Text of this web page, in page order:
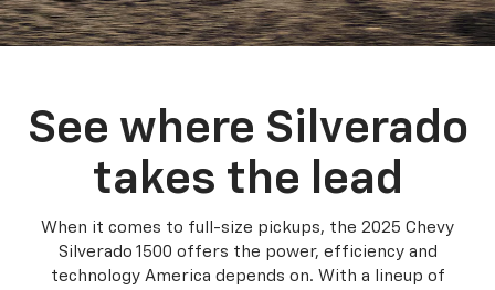
See where Silverado
takes the lead
When it comes to full-size pickups, the 2025 Chevy
Silverado 1500 offers the power, efficiency and
technology America depends on. With a lineup of